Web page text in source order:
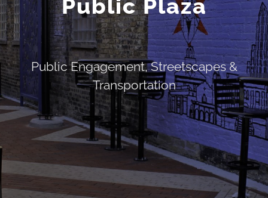
Public Plaza
Public Engagement,Streetscapes &
Transportation